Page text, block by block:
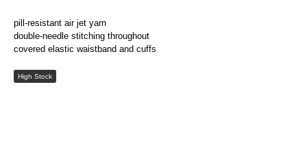
pill-resistant air jet yarn
double-needle stitching throughout
covered elastic waistband and cuffs
High Stock